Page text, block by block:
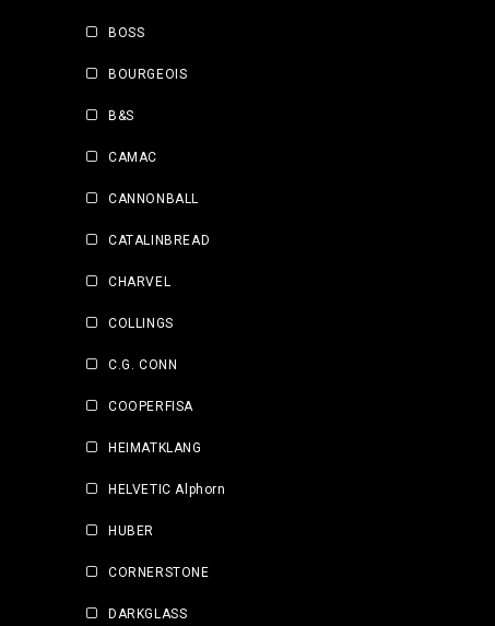
BOSS
BOURGEOIS
B&S
CAMAC
CANNONBALL
CATALINBREAD
CHARVEL
COLLINGS
C.G. CONN
COOPERFISA
HEIMATKLANG
HELVETIC Alphorn
HUBER
CORNERSTONE
DARKGLASS